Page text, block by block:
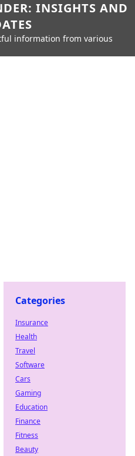
INSIGHTS AND
information from various
Categories
Insurance
Health
Travel
Software
Cars
Gaming
Education
Finance
Fitness
Beauty